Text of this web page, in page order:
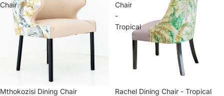
Chair
Mthokozisi Dining Chair
Chair
-
Tropical
Rachel Dining Chair - Tropical